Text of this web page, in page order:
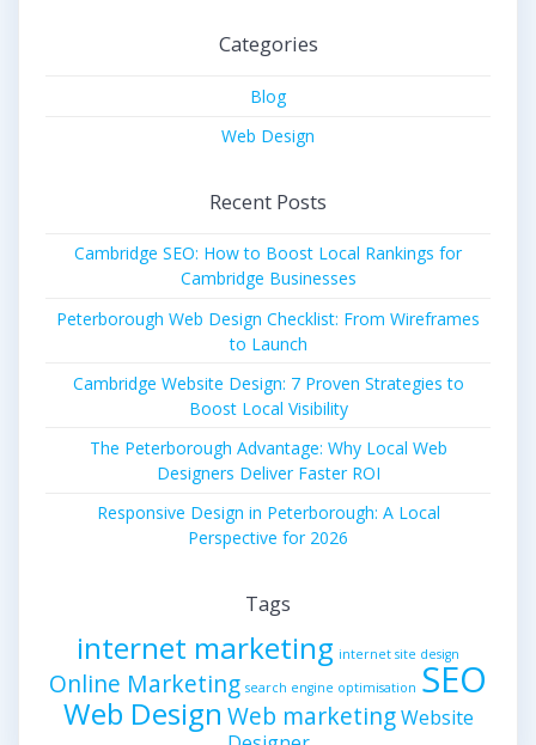
Categories
Blog
Web Design
Recent Posts
Cambridge SEO: How to Boost Local Rankings for
Cambridge Businesses
Peterborough Web Design Checklist: From Wireframes
to Launch
Cambridge Website Design: 7 Proven Strategies to
Boost Local Visibility
The Peterborough Advantage: Why Local Web
Designers Deliver Faster ROI
Responsive Design in Peterborough: A Local
Perspective for 2026
Tags
internet marketing internet site design
Online Marketing search engine optimisation SEO
Web Design Web marketing Website